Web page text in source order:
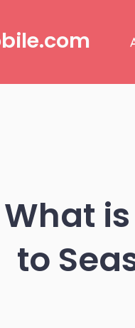
What
to